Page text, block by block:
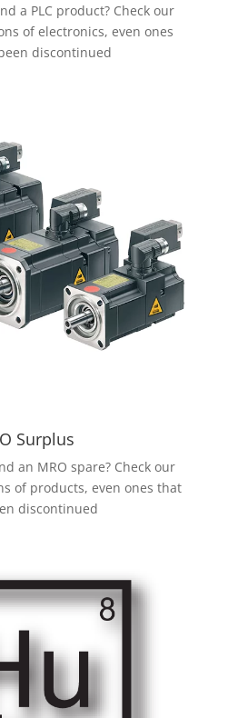
a PLC product? Check our
of electronics, even ones
discontinued
Surplus
an MRO spare? Check our
of products, even ones that
discontinued